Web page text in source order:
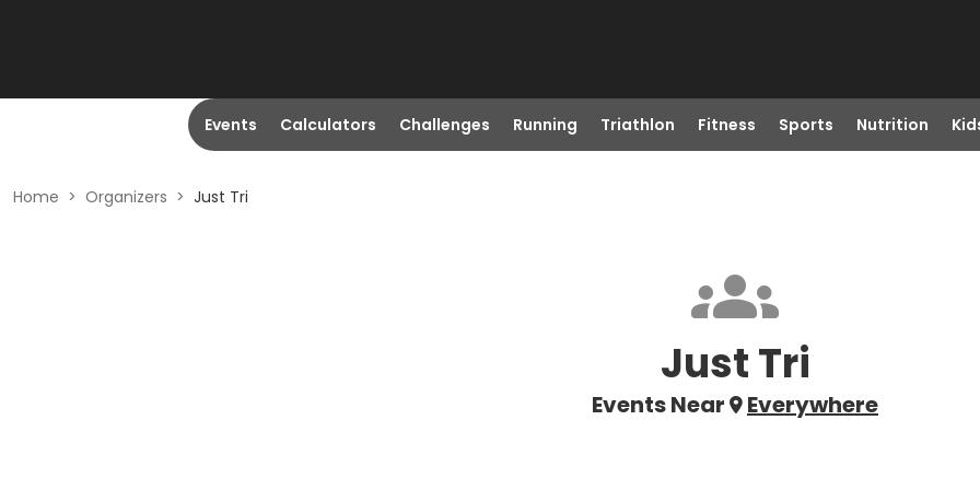
Events Calculators Challenges Running Triathlon Fitness Sports Nutrition
Home > Organizers > Just Tri
Just Tri
Events Near Everywhere